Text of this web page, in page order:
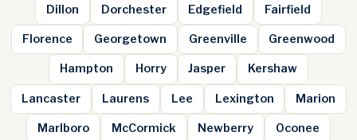
Dillon Dorchester Edgefield Fairfield
Florence Georgetown Greenville Greenwood
Hampton Horry Jasper Kershaw
Lancaster Laurens Lee Lexington Marion
Marlboro McCormick Newberry Oconee